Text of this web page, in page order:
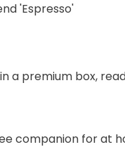
'Espresso'
a premium box,
companion for at